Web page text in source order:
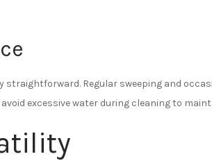
straightforward. Regular sweeping and
excessive water during cleaning to